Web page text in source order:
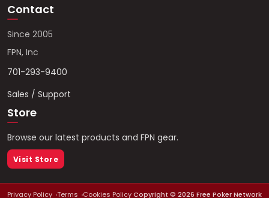
Contact
Since 2005
FPN, Inc
701-293-9400
Sales / Support
Store
Browse our latest products and FPN gear.
Visit Store
Privacy Policy Terms Cookies PolicyCopyright © 2026 Free Poker Network